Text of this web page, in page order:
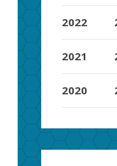
2022
2021
2020